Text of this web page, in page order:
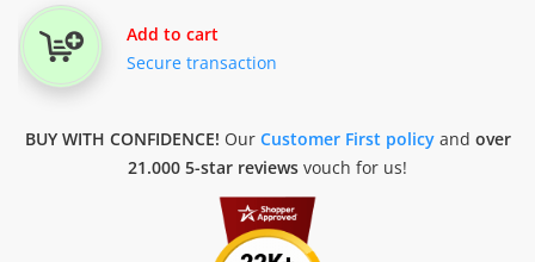
Add to cart
Secure transaction
BUY WITH CONFIDENCE! Our Customer First policyand over
21.000 5-star reviews vouch for us!